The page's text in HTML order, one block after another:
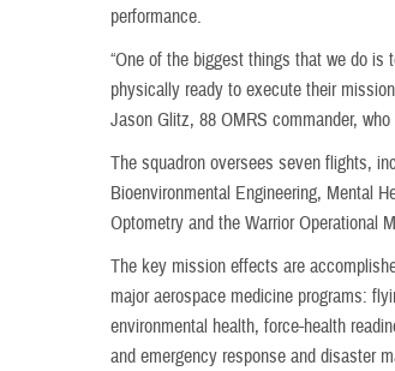
performance.
“One of the biggest things that we do
physically ready to execute their
Jason Glitz, 88 OMRS commander,
The squadron oversees seven flights,
Bioenvironmental Engineering, Mental
Optometry and the Warrior Operational
The key mission effects are
major aerospace medicine programs:
environmental health, force-health
and emergency response and disaster